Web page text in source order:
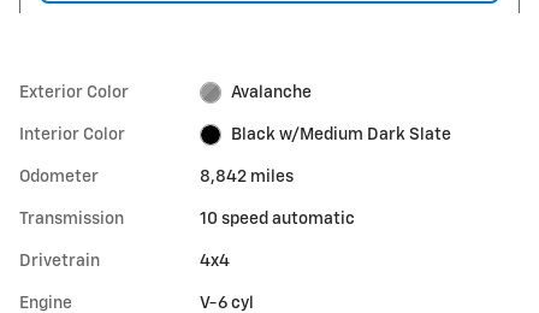
Exterior Color Avalanche
Interior Color Black w/Medium Dark Slate
Odometer 8,842 miles
Transmission 10 speed automatic
Drivetrain 4x4
Engine V-6 cyl